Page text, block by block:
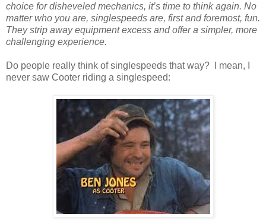
choice for disheveled mechanics, it’s time to think again. No
matter who you are, singlespeeds are, first and foremost, fun.
They strip away equipment excess and offer a simpler, more
challenging experience.
Do people really think of singlespeeds that way? I mean, I
never saw Cooter riding a singlespeed: